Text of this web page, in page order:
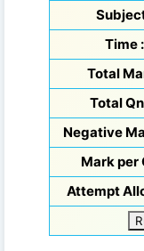
Time :
Total
Total
Negative
Mark per
Attempt